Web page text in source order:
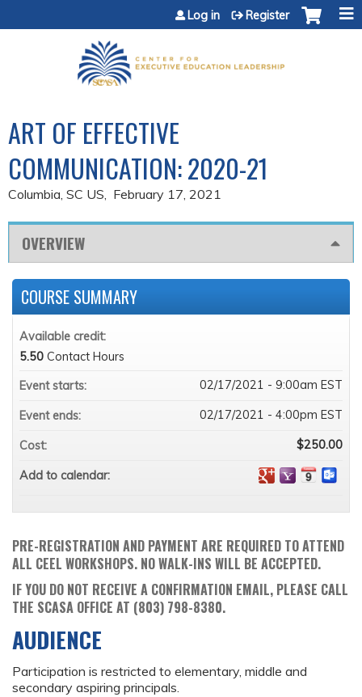
Jump to content
Log in Register
ART OF EFFECTIVE
COMMUNICATION: 2020-21
Columbia, SC US February 17, 2021
OVERVIEW
PRE-REGISTRATION AND PAYMENT ARE REQUIRED TO ATTEND
ALL CEEL WORKSHOPS. NO WALK-INS WILL BE ACCEPTED.
IF YOU DO NOT RECEIVE A CONFIRMATION EMAIL, PLEASE CALL
THE SCASA OFFICE AT (803) 798-8380.
AUDIENCE
Participation is restricted to elementary, middle and
secondary aspiring principals.
COURSE SUMMARY
Available credit:
5.50 Contact Hours
Event starts:
02/17/2021 - 9:00am EST
Event ends: 02/17/2021 - 4:00pm EST
Cost: $250.00
Add to calendar: